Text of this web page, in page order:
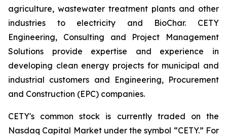
agriculture, wastewater treatment plants and other
industries to electricity and BioChar. CETY
Engineering, Consulting and Project Management
Solutions provide expertise and experience in
developing clean energy projects for municipal and
industrial customers and Engineering, Procurement
and Construction (EPC) companies.
CETY's common stock is currently traded on the
Nasdaq Capital Market under the symbol “CETY.” For